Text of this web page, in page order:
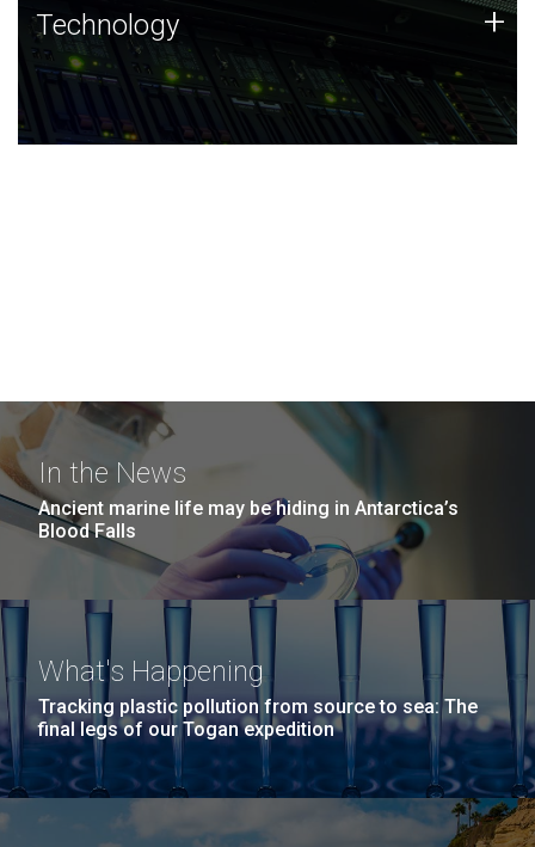
Technology
JCVI was built on a foundation of technology strengths
and this tradition continues today.
Technology +
In the News
Ancient marine life may be hiding in Antarctica’s
Blood Falls
What's Happening
Tracking plastic pollution from source to sea: The
final legs of our Togan expedition